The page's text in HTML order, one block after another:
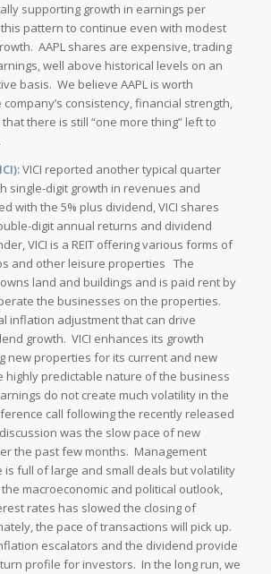
supporting growth in earnings per
pattern to continue even with modest
AAPL shares are expensive, trading
well above historical levels on an
basis. We believe AAPL is worth
consistency, financial strength,
there is still “one more thing” left to
VICI reported another typical quarter
single-digit growth in revenues and
with the 5% plus dividend, VICI shares
digit annual returns and dividend
VICI is a REIT offering various forms of
and other leisure properties The
land and buildings and is paid rent by
the businesses on the properties.
inflation adjustment that can drive
growth. VICI enhances its growth
new properties for its current and new
highly predictable nature of the business
do not create much volatility in the
call following the recently released
was the slow pace of new
the past few months. Management
is full of large and small deals but volatility
macroeconomic and political outlook,
rates has slowed the closing of
the pace of transactions will pick up.
escalators and the dividend provide
profile for investors. In the long run, we